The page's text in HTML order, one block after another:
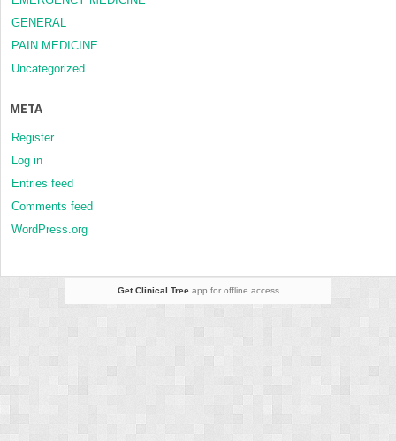
GENERAL
PAIN MEDICINE
Uncategorized
META
Register
Log in
Entries feed
Comments feed
WordPress.org
Get Clinical Treeapp for offline access